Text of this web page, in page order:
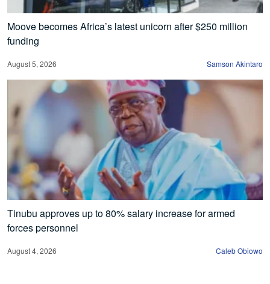
Moove becomes Africa’s latest unicorn after $250 million
funding
August 5, 2026 Samson Akintaro
Tinubu approves up to 80% salary increase for armed
forces personnel
August 4, 2026 Caleb Obiowo